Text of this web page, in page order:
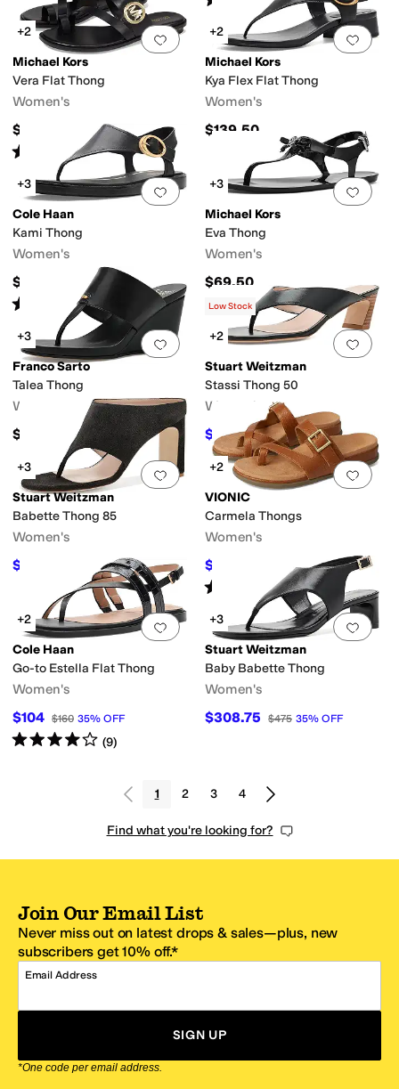
Add to favorites.0 people have
+2
Michael Kors
Vera Flat Thong
Women's
$99.50
Rated starsout of 5
(5)
Add
+2
Michael Kors
Kya Flex Flat Thong
Women's
$139.50
Add to favorites.0 people have
+3
Cole Haan
Kami Thong
Women's
$150
Rated starsout of 5
(
Add
+3
Michael Kors
Eva Thong
Women's
$69.50
Add to favorites.0 people have
+3
Franco Sarto
Talea Thong
Women's
$140
Add
Low Stock
+2
Stuart Weitzman
Stassi Thong 50
Women's
$427.50 $475 10%OFF
Add to favorites. 0 people have
+3
Stuart Weitzman
Babette Thong 85
Women's
$346.50 $495 30%OFF
Add
+2
VIONIC
Carmela Thongs
Women's
$87.56 35%OFF
Rated starsout of 5
(76)
Add to favorites.0 people have
+2
Cole Haan
Go-to Estella Flat Thong
Women's
$104 $160 35% OFF
Rated4starsout of 5
(9)
Add
+3
Stuart Weitzman
Baby Babette Thong
Women's
$308.75 $475 35% OFF
1 2 3 4
Find what you're looking for?
Join Our Email List
Never miss out on latest drops & sales—plus, new
subscribers get 10% off.*
Email Address
SIGN UP
*One code per email address.